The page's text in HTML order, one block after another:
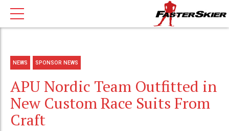
NEWS SPONSOR NEWS
APU Nordic Team Outfitted in
New Custom Race Suits From
Craft